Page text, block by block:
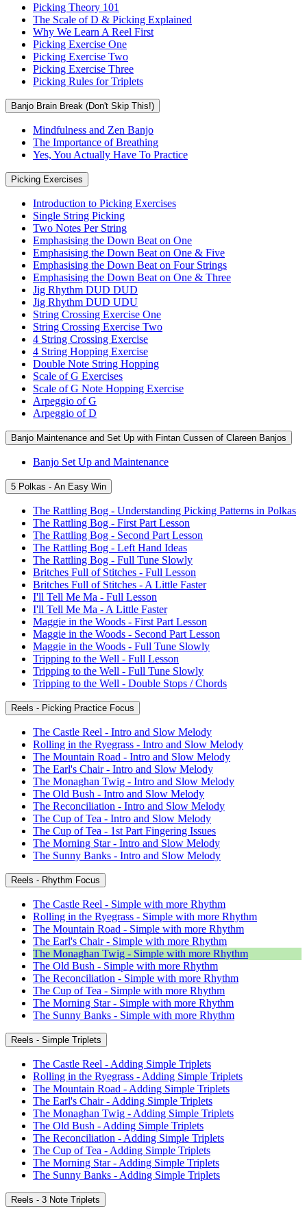
Picking Theory 101
The Scale of D & Picking Explained
Why We Learn A Reel First
Picking Exercise One
Picking Exercise Two
Picking Exercise Three
Picking Rules for Triplets
Banjo Brain Break (Don't Skip This!)
Mindfulness and Zen Banjo
The Importance of Breathing
Yes, You Actually Have To Practice
Picking Exercises
Introduction to Picking Exercises
Single String Picking
Two Notes Per String
Emphasising the Down Beat on One
Emphasising the Down Beat on One & Five
Emphasising the Down Beat on Four Strings
Emphasising the Down Beat on One & Three
Jig Rhythm DUD DUD
Jig Rhythm DUD UDU
String Crossing Exercise One
String Crossing Exercise Two
4 String Crossing Exercise
4 String Hopping Exercise
Double Note String Hopping
Scale of G Exercises
Scale of G Note Hopping Exercise
Arpeggio of G
Arpeggio of D
Banjo Maintenance and Set Up with Fintan Cussen of Clareen Banjos
Banjo Set Up and Maintenance
5 Polkas - An Easy Win
The Rattling Bog - Understanding Picking Patterns in Polkas
The Rattling Bog - First Part Lesson
The Rattling Bog - Second Part Lesson
The Rattling Bog - Left Hand Ideas
The Rattling Bog - Full Tune Slowly
Britches Full of Stitches - Full Lesson
Britches Full of Stitches - A Little Faster
I'll Tell Me Ma - Full Lesson
I'll Tell Me Ma - A Little Faster
Maggie in the Woods - First Part Lesson
Maggie in the Woods - Second Part Lesson
Maggie in the Woods - Full Tune Slowly
Tripping to the Well - Full Lesson
Tripping to the Well - Full Tune Slowly
Tripping to the Well - Double Stops / Chords
Reels - Picking Practice Focus
The Castle Reel - Intro and Slow Melody
Rolling in the Ryegrass - Intro and Slow Melody
The Mountain Road - Intro and Slow Melody
The Earl's Chair - Intro and Slow Melody
The Monaghan Twig - Intro and Slow Melody
The Old Bush - Intro and Slow Melody
The Reconciliation - Intro and Slow Melody
The Cup of Tea - Intro and Slow Melody
The Cup of Tea - 1st Part Fingering Issues
The Morning Star - Intro and Slow Melody
The Sunny Banks - Intro and Slow Melody
Reels - Rhythm Focus
The Castle Reel - Simple with more Rhythm
Rolling in the Ryegrass - Simple with more Rhythm
The Mountain Road - Simple with more Rhythm
The Earl's Chair - Simple with more Rhythm
The Monaghan Twig - Simple with more Rhythm
The Old Bush - Simple with more Rhythm
The Reconciliation - Simple with more Rhythm
The Cup of Tea - Simple with more Rhythm
The Morning Star - Simple with more Rhythm
The Sunny Banks - Simple with more Rhythm
Reels - Simple Triplets
The Castle Reel - Adding Simple Triplets
Rolling in the Ryegrass - Adding Simple Triplets
The Mountain Road - Adding Simple Triplets
The Earl's Chair - Adding Simple Triplets
The Monaghan Twig - Adding Simple Triplets
The Old Bush - Adding Simple Triplets
The Reconciliation - Adding Simple Triplets
The Cup of Tea - Adding Simple Triplets
The Morning Star - Adding Simple Triplets
The Sunny Banks - Adding Simple Triplets
Reels - 3 Note Triplets